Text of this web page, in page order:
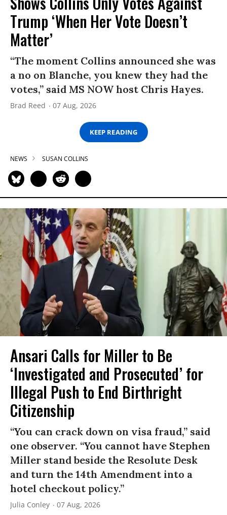
Trump ‘When Her Vote Doesn’t
Matter’
“The moment Collins announced she was
a no on Blanche, you knew they had the
votes,” said MS NOW host Chris Hayes.
Brad Reed 07 Aug, 2026
KEEP READING
NEWS SUSAN COLLINS
Ansari Calls for Miller to Be
‘Investigated and Prosecuted’ for
Illegal Push to End Birthright
Citizenship
“You can crack down on visa fraud,” said
one observer. “You cannot have Stephen
Miller stand beside the Resolute Desk
and turn the 14th Amendment into a
hotel checkout policy.”
Julia Conley 07 Aug, 2026